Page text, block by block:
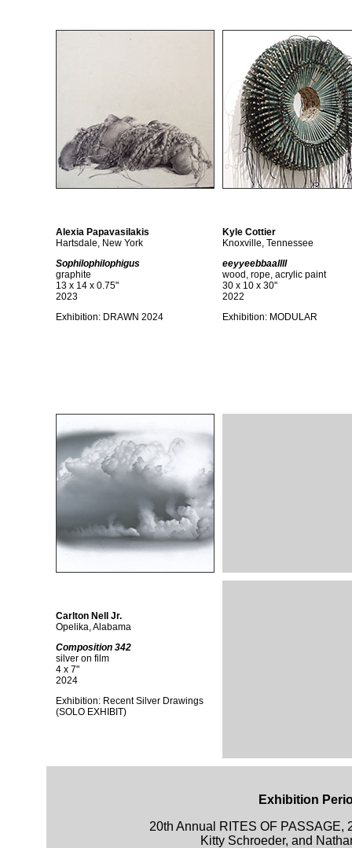
Alexia Papavasilakis
Hartsdale, New York
Sophilophilophigus
graphite
13 x 14 x 0.75"
2023
Exhibition: DRAWN 2024
Kyle Cottier
Knoxville, Tennessee
eeyyeebbaallll
wood, rope, acrylic paint
30 x 10 x 30"
2022
Exhibition: MODULAR
Carlton Nell Jr.
Opelika, Alabama
Composition 342
silver on film
4 x 7"
2024
Exhibition: Recent Silver Drawings
(SOLO EXHIBIT)
Exhibition
20th Annual RITES OF PASSAGE,
Kitty Schroeder, and